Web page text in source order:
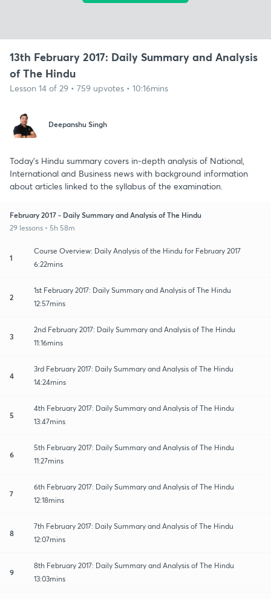
13th February 2017: Daily Summary and Analysis
of The Hindu
Lesson 14 of 29 • 759 upvotes • 10:16mins
Deepanshu Singh
Today's Hindu summary covers in-depth analysis of National,
International and Business news with background information
about articles linked to the syllabus of the examination.
February 2017 - Daily Summary and Analysis of The Hindu
29 lessons • 5h 58m
1
Course Overview: Daily Analysis of the Hindu for February 2017
6:22mins
2
1st February 2017: Daily Summary and Analysis of The Hindu
12:57mins
3
2nd February 2017: Daily Summary and Analysis of The Hindu
11:16mins
4
3rd February 2017: Daily Summary and Analysis of The Hindu
14:24mins
5
4th February 2017: Daily Summary and Analysis of The Hindu
13:47mins
6
5th February 2017: Daily Summary and Analysis of The Hindu
11:27mins
7
6th February 2017: Daily Summary and Analysis of The Hindu
12:18mins
8
7th February 2017: Daily Summary and Analysis of The Hindu
12:07mins
9
8th February 2017: Daily Summary and Analysis of The Hindu
13:03mins